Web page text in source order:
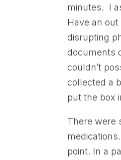
minutes. I
Have an
disrupting
documents
couldn’t
collected a
put the box
There were
point. In a